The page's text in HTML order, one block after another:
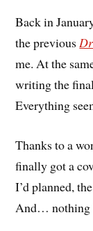
Back in
the previous
me. At the
writing the
Everything
Thanks to a
finally got a
I’d planned, the
And… nothing